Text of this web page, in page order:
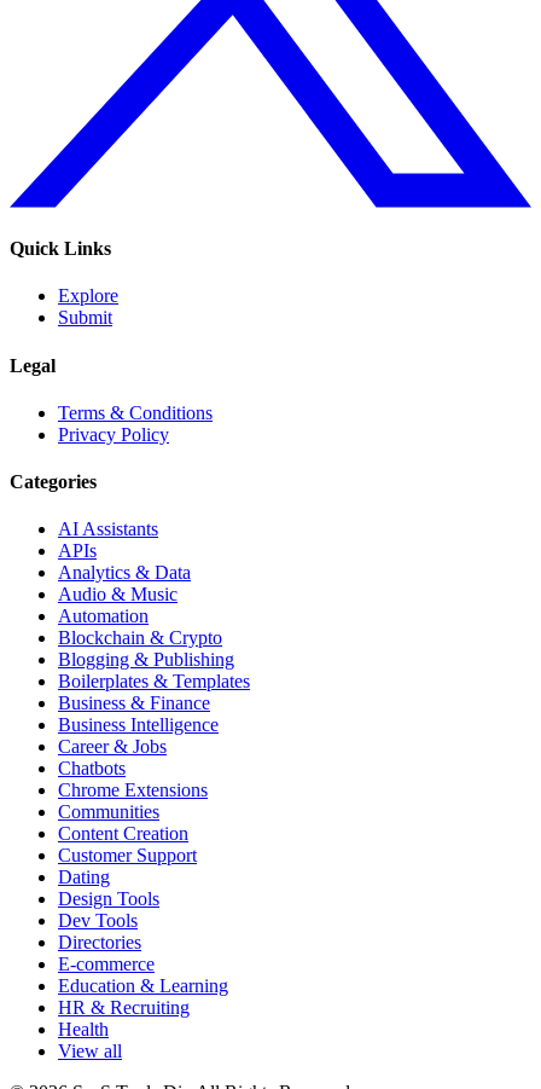
Quick Links
Explore
Submit
Legal
Terms & Conditions
Privacy Policy
Categories
AI Assistants
APIs
Analytics & Data
Audio & Music
Automation
Blockchain & Crypto
Blogging & Publishing
Boilerplates & Templates
Business & Finance
Business Intelligence
Career & Jobs
Chatbots
Chrome Extensions
Communities
Content Creation
Customer Support
Dating
Design Tools
Dev Tools
Directories
E-commerce
Education & Learning
HR & Recruiting
Health
View all